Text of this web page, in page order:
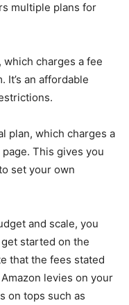
multiple plans for
charges a fee
It’s an affordable
plan, which charges a
This gives you
set your own
and scale, you
started on the
that the fees stated
levies on your
on tops such as